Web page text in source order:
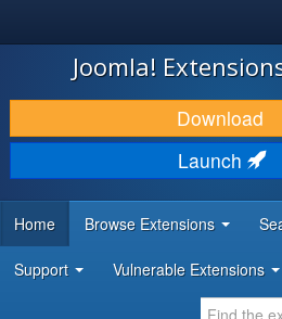
JOOMLA!
DOWNLOAD & EXTEND
DISCOVER & LEARN
DEVELOPER RESOURCES
Joomla!
Download
Launch
Home Browse Extensions
Support Vulnerable Extensions